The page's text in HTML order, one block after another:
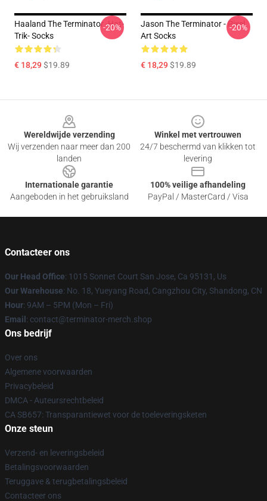
Haaland The Terminator -hat-
Trik- Socks
€ 18,29$19.89
-20%
Jason The Terminator - Pixel
Art Socks
€ 18,29$19.89
-20%
Wereldwijde verzending
Wij verzenden naar meer dan 200
landen
Winkel met vertrouwen
24/7 beschermd van klikken tot
levering
Internationale garantie
Aangeboden in het gebruiksland
100% veilige afhandeling
PayPal / MasterCard / Visa
Contacteer ons
Our Head Office: 1015 Sonnet Court San Jose, Ca 95131, Us
Our Warehouse: No. 18, Yueyang Road, Cangzhou City, Shandong, CN
Hour: 9AM – 5PM (Mon – Fri)
Email : contact@terminator-merch.shop
Ons bedrijf
Over ons
Algemene voorwaarden
Privacybeleid
DMCA - Auteursrechtbeleid
CA SB657: Transparantiewet voor de toeleveringsketen
Onze steun
Verzend- en leveringsbeleid
Betalingsvoorwaarden
Teruggave & terugbetalingsbeleid
Contacteer ons